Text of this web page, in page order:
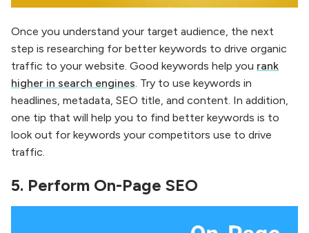
Once you understand your target audience, the next
step is researching for better keywords to drive organic
traffic to your website. Good keywords help you rank
higher in search engines. Try to use keywords in
headlines, metadata, SEO title, and content. In addition,
one tip that will help you to find better keywords is to
look out for keywords your competitors use to drive
traffic.
5. Perform On-Page SEO